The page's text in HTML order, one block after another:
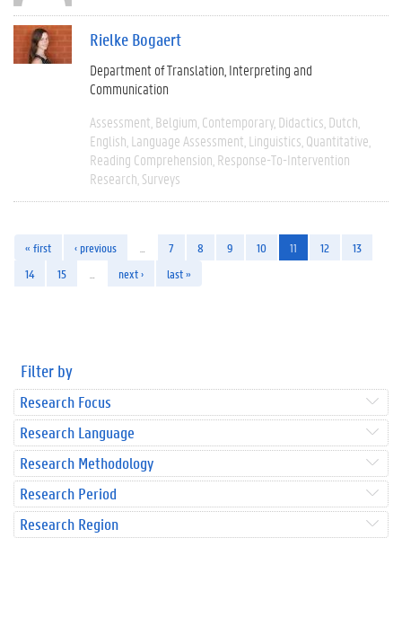
Rielke Bogaert
Department of Translation, Interpreting and
Communication
Assessment Belgium Contemporary Didactics Dutch
English Language Assessment Linguistics Quantitative
Reading Comprehension Response-To-Intervention
Research Surveys
« first ‹ previous 7 8 9 10 11 12
13
14
15 next › last »
Filter by
Research Focus
Research Language
Research Methodology
Research Period
Research Region